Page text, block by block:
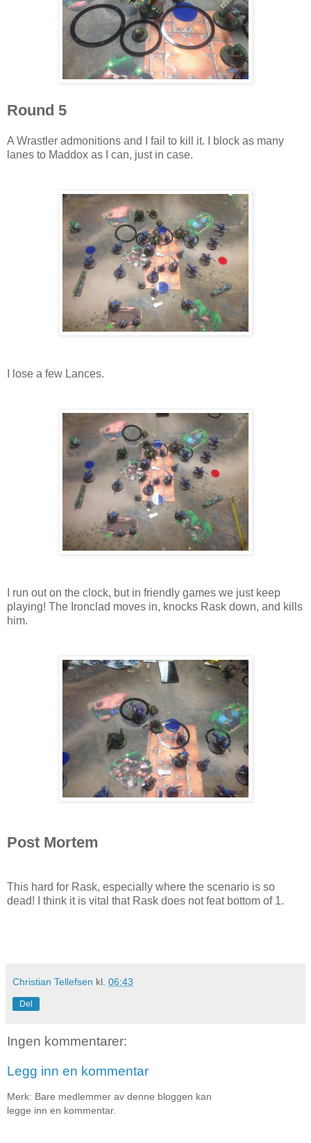
Round 5
A Wrastler admonitions and I fail to kill it. I block as many
lanes to Maddox as I can, just in case.
I lose a few Lances.
I run out on the clock, but in friendly games we just keep
playing! The Ironclad moves in, knocks Rask down, and kills
him.
Post Mortem
This hard for Rask, especially where the scenario is so
dead! I think it is vital that Rask does not feat bottom of 1.
Christian Tellefsen kl. 06:43
Del
Ingen kommentarer:
Legg inn en kommentar
Merk: Bare medlemmer av denne bloggen kan
legge inn en kommentar.